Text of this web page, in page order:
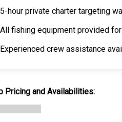
5-hour private charter targeting
All fishing equipment provided
Experienced crew assistance
Pricing and Availabilities: